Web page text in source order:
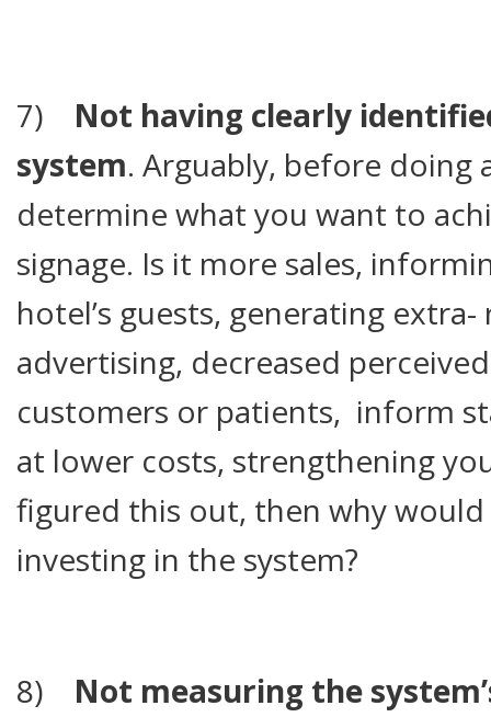
7) Not having clearly
system. Arguably, before doing
determine what you want to
signage. Is it more sales,
hotel’s guests, generating
advertising, decreased
customers or patients, inform
at lower costs, strengthening
figured this out, then why
investing in the system?
8) Not measuring the